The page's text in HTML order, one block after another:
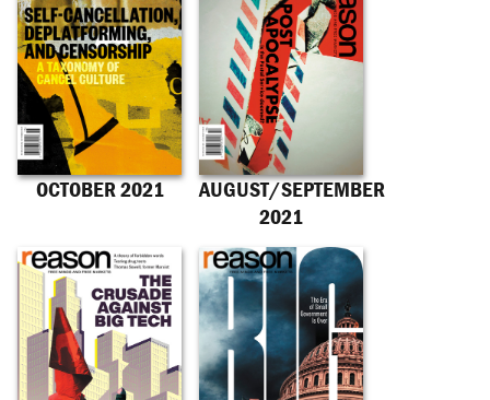
OCTOBER 2021
AUGUST/SEPTEMBER
2021